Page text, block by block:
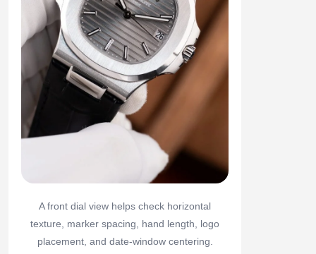
A front dial view helps check horizontal
texture, marker spacing, hand length, logo
placement, and date-window centering.